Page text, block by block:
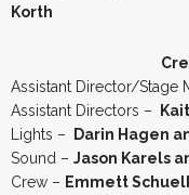
Korth
Assistant Director/Stage
Assistant Directors –
Lights –
Darin Hagen
Sound – Jason Karels
Crew – Emmett